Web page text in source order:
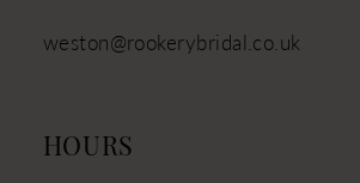
weston@rookerybridal.co.uk
HOURS